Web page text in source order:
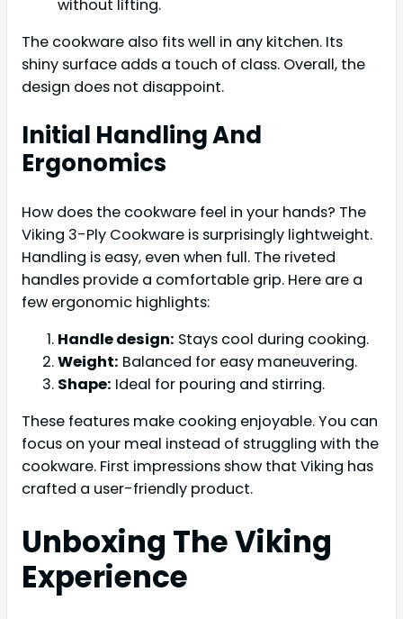
without lifting.
The cookware also fits well in any kitchen. Its
shiny surface adds a touch of class. Overall, the
design does not disappoint.
Initial Handling And
Ergonomics
How does the cookware feel in your hands? The
Viking 3-Ply Cookware is surprisingly lightweight.
Handling is easy, even when full. The riveted
handles provide a comfortable grip. Here are a
few ergonomic highlights:
Handle design: Stays cool during cooking.
Weight: Balanced for easy maneuvering.
Shape: Ideal for pouring and stirring.
These features make cooking enjoyable. You can
focus on your meal instead of struggling with the
cookware. First impressions show that Viking has
crafted a user-friendly product.
Unboxing The Viking
Experience